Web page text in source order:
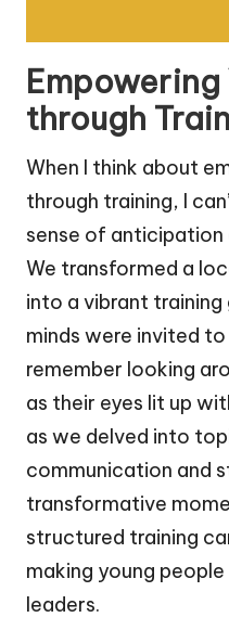
through
When I think about
through training, I
sense of
We transformed a
into a vibrant training
minds were invited
remember looking
as their eyes lit up
as we delved into
communication and
transformative
structured training
making young
leaders.